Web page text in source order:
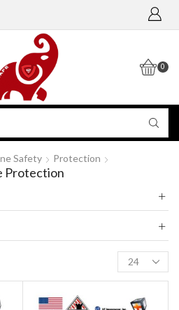
0
Safety Protection
Protection